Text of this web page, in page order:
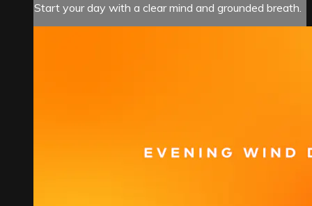
Start your day with a clear mind and grounded breath.